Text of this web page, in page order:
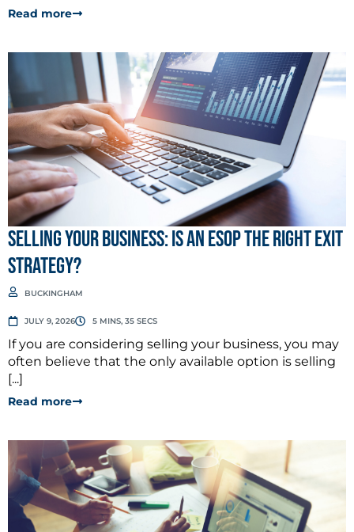
Read more
Selling Your Business: Is an ESOP the Right Exit
Strategy?
BUCKINGHAM
JULY 9, 2026 5 MINS, 35 SECS
If you are considering selling your business, you may
often believe that the only available option is selling
[...]
Read more